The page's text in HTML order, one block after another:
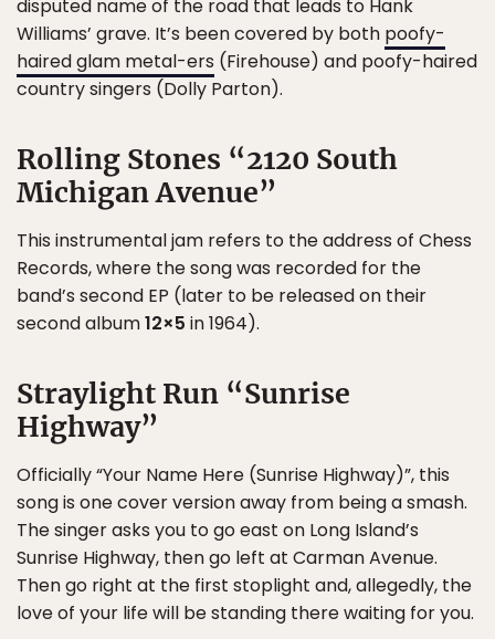
disputed name of the road that leads to Hank
Williams’ grave. It’s been covered by both poofy-
haired glam metal-ers (Firehouse) and poofy-haired
country singers (Dolly Parton).
Rolling Stones “2120 South
Michigan Avenue”
This instrumental jam refers to the address of Chess
Records, where the song was recorded for the
band’s second EP (later to be released on their
second album12×5 in 1964).
Straylight Run “Sunrise
Highway”
Officially “Your Name Here (Sunrise Highway)”, this
song is one cover version away from being a smash.
The singer asks you to go east on Long Island’s
Sunrise Highway, then go left at Carman Avenue.
Then go right at the first stoplight and, allegedly, the
love of your life will be standing there waiting for you.